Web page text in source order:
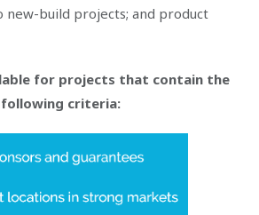
new-build projects; and product
for projects that contain the
following criteria: